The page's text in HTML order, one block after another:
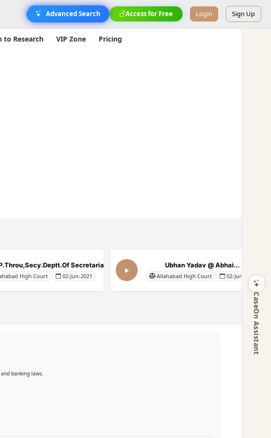
Advanced Search Access for Free Login Sign Up
to Research VIP Zone Pricing
Secretariat...
High Court 02-Jun-2021
Ubhan Yadav @ Abhai...
Allahabad High Court 02-Jun-2021
banking laws.
CaseOn Assistant